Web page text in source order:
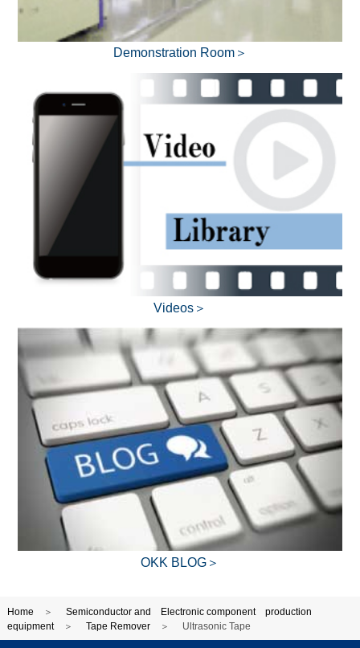
Demonstration Room＞
Videos＞
OKK BLOG＞
Home
Semiconductor and Electronic component production
equipment
Tape Remover Ultrasonic Tape